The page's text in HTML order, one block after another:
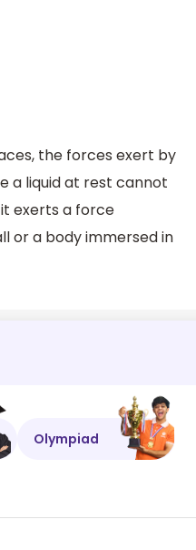
the forces exert by
a liquid at rest cannot
exerts a force
or a body immersed in
Olympiad